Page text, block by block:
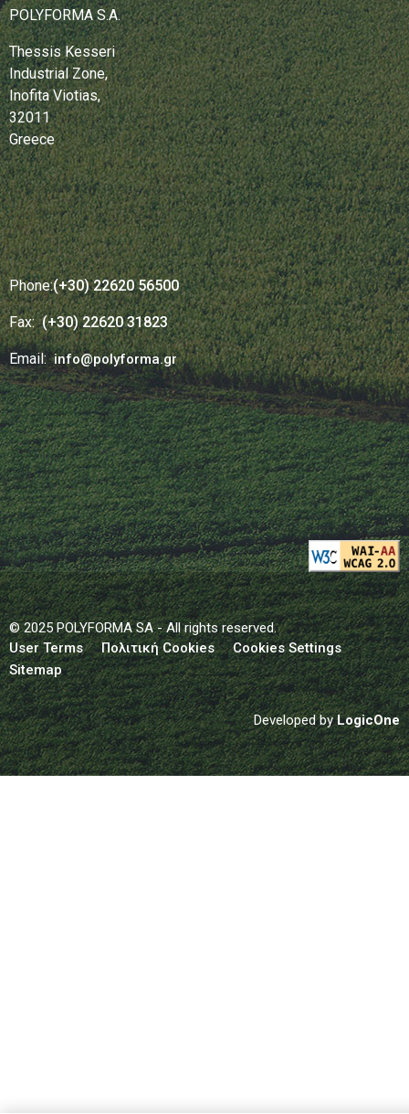
POLYFORMA S.A.
Thessis Kesseri
Industrial Zone,
Inofita Viotias,
32011
Greece
Phone:(+30) 22620 56500
Fax:(+30) 22620 31823
Email:info@polyforma.gr
© 2025 POLYFORMA SA - All rights reserved.
User Terms
Πολιτική Cookies
Cookies Settings
Sitemap
Developed byLogicOne